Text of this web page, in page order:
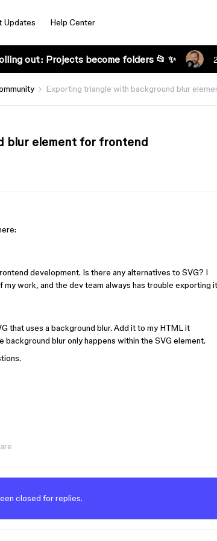
Updates Help Center
out: Projects become folders 📂 ✨
Exporting triangle with background blur
blur element for frontend
development. Is there any alternatives to SVG? I
my work, and the dev team always has trouble exporting it
that uses a background blur. Add it to my HTML it
background blur only happens within the SVG element.
closed for replies.